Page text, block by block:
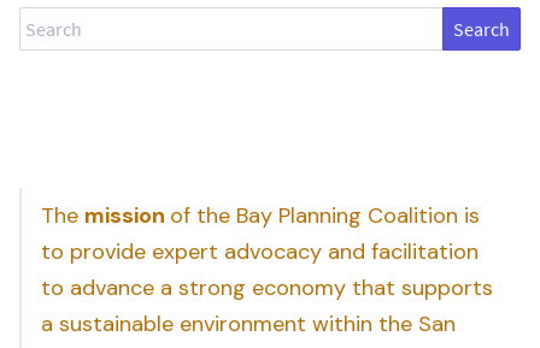
Search
The mission of the Bay Planning Coalition is
to provide expert advocacy and facilitation
to advance a strong economy that supports
a sustainable environment within the San